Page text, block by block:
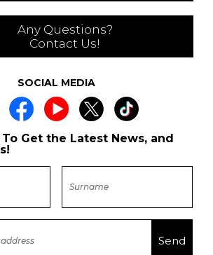
Any Questions?
Contact Us!
SOCIAL MEDIA
Get the Latest News, and